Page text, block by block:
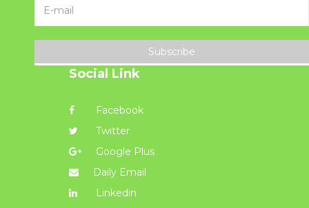
Subscribe
Social Link
Facebook
Twitter
Google Plus
Daily Email
Linkedin